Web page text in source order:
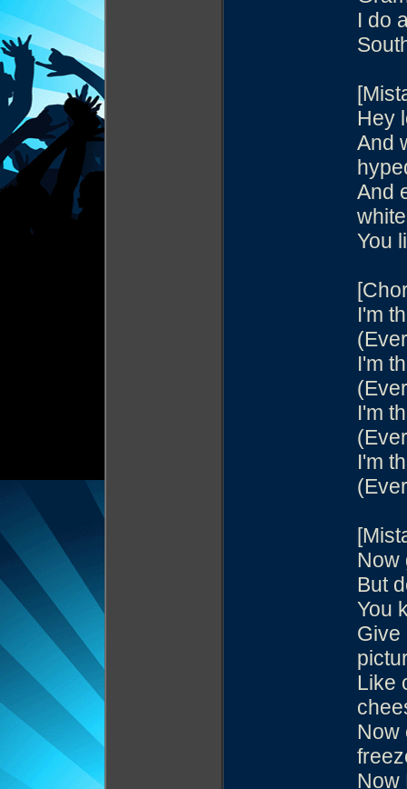
I do
Hey
And
And
You
I'm
I'm
I'm
I'm
Now
But
You
Give
Like
Now
Now